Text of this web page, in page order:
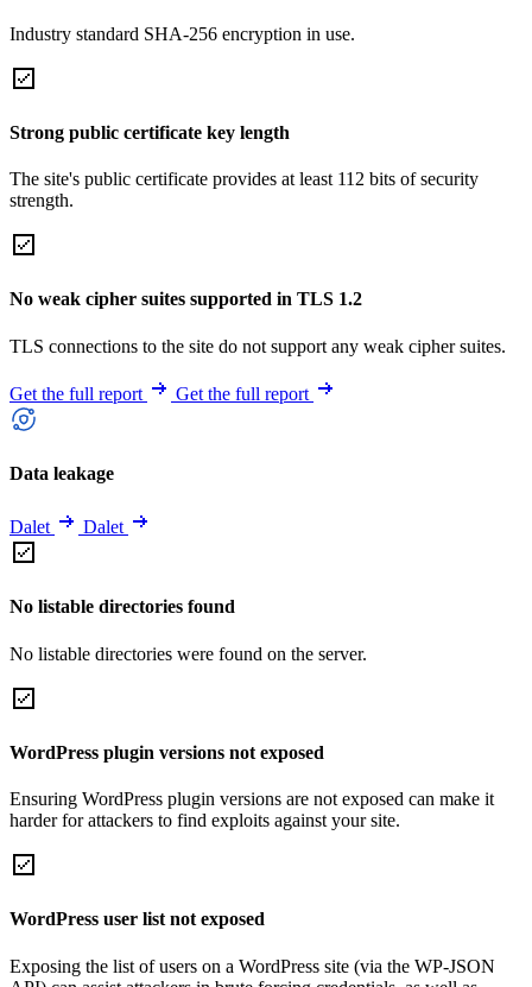
Industry standard SHA-256 encryption in use.
Strong public certificate key length
The site's public certificate provides at least 112 bits of security
strength.
No weak cipher suites supported in TLS 1.2
TLS connections to the site do not support any weak cipher suites.
Get the full report Get the full report
Data leakage
Dalet Dalet
No listable directories found
No listable directories were found on the server.
WordPress plugin versions not exposed
Ensuring WordPress plugin versions are not exposed can make it
harder for attackers to find exploits against your site.
WordPress user list not exposed
Exposing the list of users on a WordPress site (via the WP-JSON